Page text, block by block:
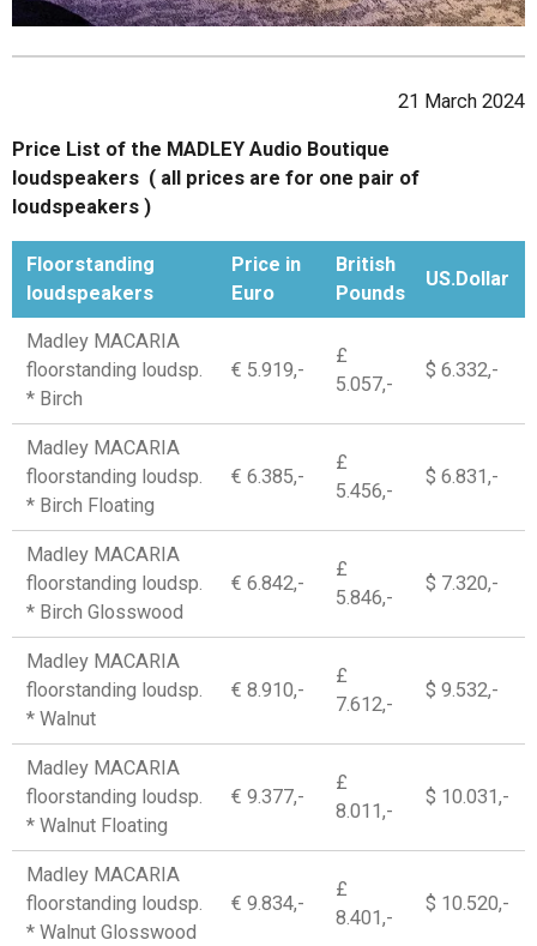
21 March 2024
Price List of the MADLEY Audio Boutique
loudspeakers ( all prices are for one pair of
loudspeakers )
Floorstanding
loudspeakers
Price in
Euro
British
Pounds
US.Dollar
Madley MACARIA
floorstanding loudsp.
* Birch
€ 5.919,-
£
5.057,-
$ 6.332,-
Madley MACARIA
floorstanding loudsp.
* Birch Floating
€ 6.385,-
£
5.456,-
$ 6.831,-
Madley MACARIA
floorstanding loudsp.
* Birch Glosswood
€ 6.842,-
£
5.846,-
$ 7.320,-
Madley MACARIA
floorstanding loudsp.
* Walnut
€ 8.910,-
£
7.612,-
$ 9.532,-
Madley MACARIA
floorstanding loudsp.
* Walnut Floating
€ 9.377,-
£
8.011,-
$ 10.031,-
Madley MACARIA
floorstanding loudsp.
* Walnut Glosswood
€ 9.834,-
£
8.401,-
$ 10.520,-